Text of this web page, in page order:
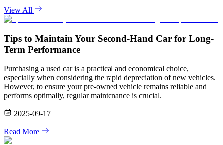
View All
Tips to Maintain Your Second-Hand Car for Long-
Term Performance
Purchasing a used car is a practical and economical choice,
especially when considering the rapid depreciation of new vehicles.
However, to ensure your pre-owned vehicle remains reliable and
performs optimally, regular maintenance is crucial.
2025-09-17
Read More